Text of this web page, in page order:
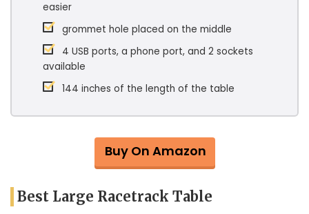
easier
grommet hole placed on the middle
4 USB ports, a phone port, and 2 sockets
available
144 inches of the length of the table
Buy On Amazon
Best Large Racetrack Table